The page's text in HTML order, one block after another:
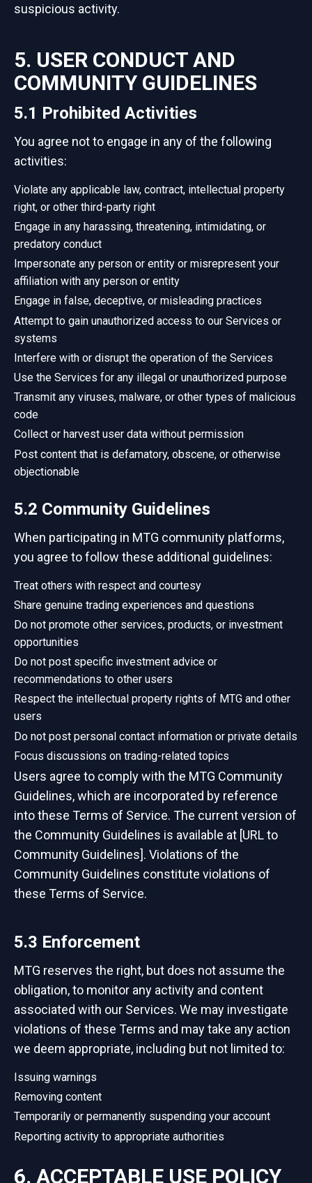
suspicious activity.
5. USER CONDUCT AND
COMMUNITY GUIDELINES
5.1 Prohibited Activities
You agree not to engage in any of the following
activities:
Violate any applicable law, contract, intellectual property
right, or other third-party right
Engage in any harassing, threatening, intimidating, or
predatory conduct
Impersonate any person or entity or misrepresent your
affiliation with any person or entity
Engage in false, deceptive, or misleading practices
Attempt to gain unauthorized access to our Services or
systems
Interfere with or disrupt the operation of the Services
Use the Services for any illegal or unauthorized purpose
Transmit any viruses, malware, or other types of malicious
code
Collect or harvest user data without permission
Post content that is defamatory, obscene, or otherwise
objectionable
5.2 Community Guidelines
When participating in MTG community platforms,
you agree to follow these additional guidelines:
Treat others with respect and courtesy
Share genuine trading experiences and questions
Do not promote other services, products, or investment
opportunities
Do not post specific investment advice or
recommendations to other users
Respect the intellectual property rights of MTG and other
users
Do not post personal contact information or private details
Focus discussions on trading-related topics
Users agree to comply with the MTG Community
Guidelines, which are incorporated by reference
into these Terms of Service. The current version of
the Community Guidelines is available at [URL to
Community Guidelines]. Violations of the
Community Guidelines constitute violations of
these Terms of Service.
5.3 Enforcement
MTG reserves the right, but does not assume the
obligation, to monitor any activity and content
associated with our Services. We may investigate
violations of these Terms and may take any action
we deem appropriate, including but not limited to:
Issuing warnings
Removing content
Temporarily or permanently suspending your account
Reporting activity to appropriate authorities
6. ACCEPTABLE USE POLICY